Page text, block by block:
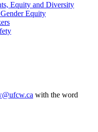
Equity and Diversity
Equity
with the word